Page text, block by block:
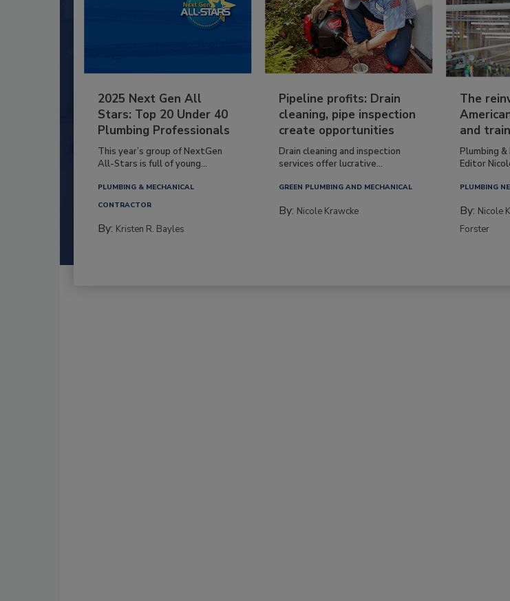
2025 Next Gen All
Stars: Top 20 Under 40
Plumbing Professionals
This year’s group of NextGen
All-Stars is full of young...
PLUMBING & MECHANICAL
CONTRACTOR
By: Kristen R. Bayles
Pipeline profits: Drain
cleaning, pipe inspection
create opportunities
Drain cleaning and inspection
services offer lucrative...
GREEN PLUMBING AND MECHANICAL
By: Nicole Krawcke
The
and
Plumbing &
Editor
PLUMBING
By: Nicole
Forster